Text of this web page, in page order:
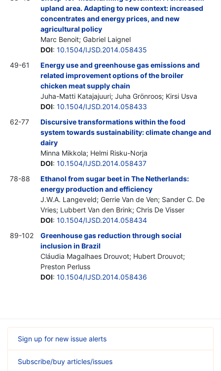
upland area. Adapting to new context: increased
concentrates and energy prices, and new
agricultural policy
Marc Benoit; Gabriel Laignel
DOI: 10.1504/IJSD.2014.058435
49-61
Energy use and greenhouse gas emissions and
related improvement options of the broiler
chicken meat supply chain
Juha-Matti Katajajuuri; Juha Grönroos; Kirsi Usva
DOI: 10.1504/IJSD.2014.058433
62-77
Discursive transformations within the food
system towards sustainability: climate change and
dairy
Minna Mikkola; Helmi Risku-Norja
DOI: 10.1504/IJSD.2014.058437
78-88
Ethanol from sugar beet in The Netherlands:
energy production and efficiency
J.W.A. Langeveld; Gerrie Van de Ven; Sander C. De
Vries; Lubbert Van den Brink; Chris De Visser
DOI: 10.1504/IJSD.2014.058434
89-102
Greenhouse gas reduction through social
inclusion in Brazil
Cláudia Magalhaes Drouvot; Hubert Drouvot;
Preston Perluss
DOI: 10.1504/IJSD.2014.058436
Sign up for new issue alerts
Subscribe/buy articles/issues